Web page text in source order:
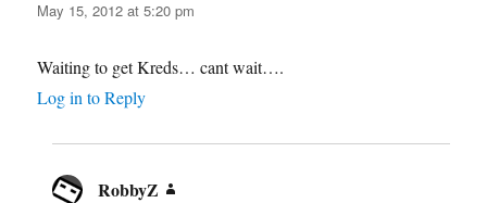
May 15, 2012 at 5:20 pm
Waiting to get Kreds… cant wait….
Log in to Reply
RobbyZ